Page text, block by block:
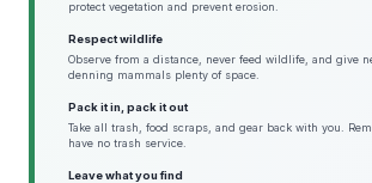
protect vegetation and prevent erosion.
Respect wildlife
Observe from a distance, never feed wildlife, and give
denning mammals plenty of space.
Pack it in, pack it out
Take all trash, food scraps, and gear back with you.
have no trash service.
Leave what you find